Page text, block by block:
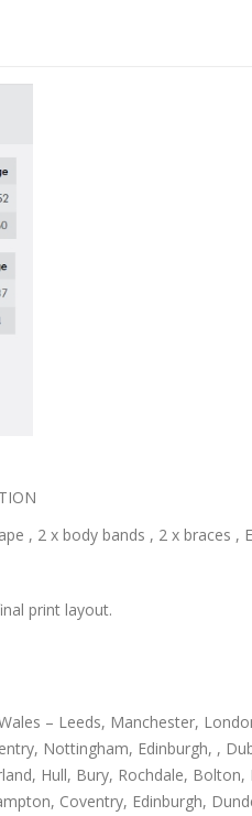
, 2 x body bands , 2 x braces ,
print layout.
– Leeds, Manchester,
Nottingham, Edinburgh, ,
Hull, Bury, Rochdale,
Coventry, Edinburgh,